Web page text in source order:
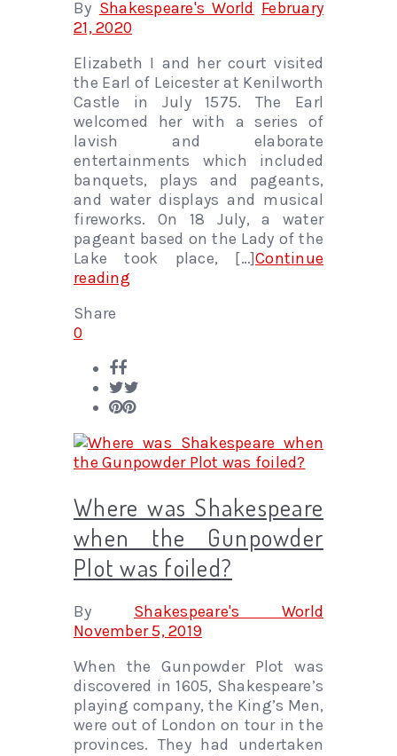
By Shakespeare's World February
21, 2020
Elizabeth I and her court visited
the Earl of Leicester at Kenilworth
Castle in July 1575. The Earl
welcomed her with a series of
lavish and elaborate
entertainments which included
banquets, plays and pageants,
and water displays and musical
fireworks. On 18 July, a water
pageant based on the Lady of the
Lake took place, […]Continue
reading
Share
0
Where was Shakespeare
when the Gunpowder
Plot was foiled?
By Shakespeare's World
November 5, 2019
When the Gunpowder Plot was
discovered in 1605, Shakespeare’s
playing company, the King’s Men,
were out of London on tour in the
provinces. They had undertaken